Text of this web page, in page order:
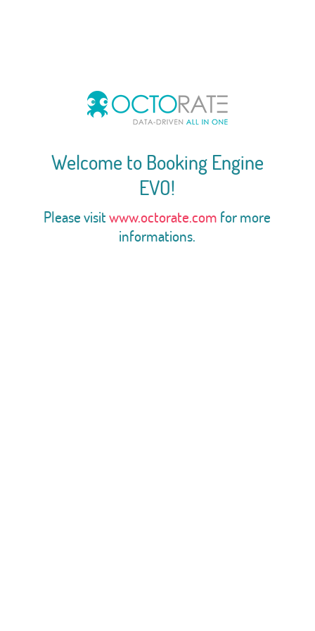
Welcome to Booking Engine
EVO!
Please visitwww.octorate.com for more
informations.